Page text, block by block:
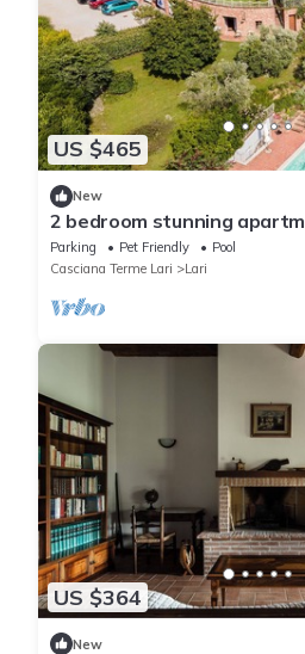
US $465
New
2 bedroom stunning
Parking Pet Friendly
Pool
Casciana Terme Lari
Lari
US $364
New